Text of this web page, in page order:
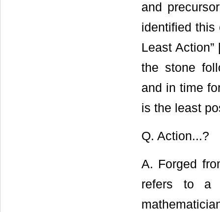
and
identified this
Least Action”
the stone
and in time
is the least
Q. Action...?
A. Forged
refers to a